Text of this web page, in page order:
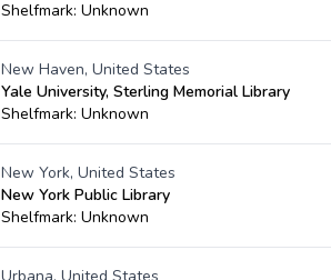
Shelfmark: Unknown
New Haven, United States
Yale University, Sterling Memorial Library
Shelfmark: Unknown
New York, United States
New York Public Library
Shelfmark: Unknown